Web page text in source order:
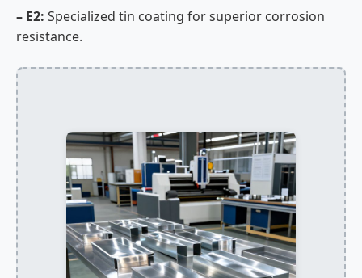
– E2: Specialized tin coating for superior corrosion
resistance.